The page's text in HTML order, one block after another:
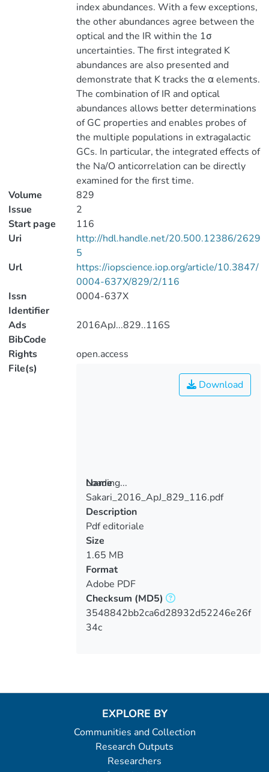
index abundances. With a few exceptions,
the other abundances agree between the
optical and the IR within the 1σ
uncertainties. The first integrated K
abundances are also presented and
demonstrate that K tracks the α elements.
The combination of IR and optical
abundances allows better determinations
of GC properties and enables probes of
the multiple populations in extragalactic
GCs. In particular, the integrated effects of
the Na/O anticorrelation can be directly
examined for the first time.
Volume
829
Issue
2
Start page
116
Uri
http://hdl.handle.net/20.500.12386/2629
5
Url
https://iopscience.iop.org/article/10.3847/
0004-637X/829/2/116
Issn
Identifier
0004-637X
Ads
BibCode
2016ApJ...829..116S
Rights
open.access
File(s)
Loading...
Loading...
Download
Name
Sakari_2016_ApJ_829_116.pdf
Description
Pdf editoriale
Size
1.65 MB
Format
Adobe PDF
Checksum (MD5)
3548842bb2ca6d28932d52246e26f
34c
EXPLORE BY
Communities and Collection
Research Outputs
Researchers